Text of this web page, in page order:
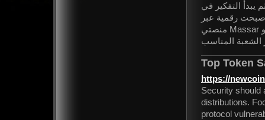
يبدأ التفكير في
رقمية عبر
منصتي Massar وMoutamadris، إلا أن الكثير من التلاميذ ما زالوا يجدون صعوبة
الشعبة المناسب
Top Token
https://
Security should
distributions.
protocol